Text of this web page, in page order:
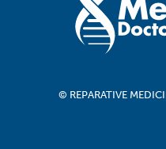
© REPARATIVE